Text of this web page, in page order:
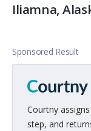
Iliamna,
Sponsored Result
Courtny
step, and